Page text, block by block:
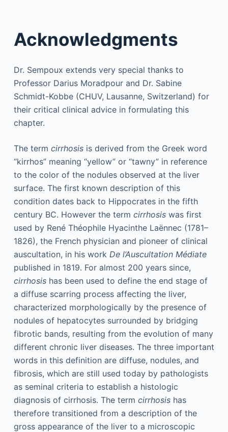
Acknowledgments
Dr. Sempoux extends very special thanks to
Professor Darius Moradpour and Dr. Sabine
Schmidt-Kobbe (CHUV, Lausanne, Switzerland) for
their critical clinical advice in formulating this
chapter.
The term cirrhosisis derived from the Greek word
“kirrhos” meaning “yellow” or “tawny” in reference
to the color of the nodules observed at the liver
surface. The first known description of this
condition dates back to Hippocrates in the fifth
century BC. However the term cirrhosiswas first
used by René Théophile Hyacinthe Laënnec (1781–
1826), the French physician and pioneer of clinical
auscultation, in his work De l’Auscultation Médiate
published in 1819. For almost 200 years since,
cirrhosishas been used to define the end stage of
a diffuse scarring process affecting the liver,
characterized morphologically by the presence of
nodules of hepatocytes surrounded by bridging
fibrotic bands, resulting from the evolution of many
different chronic liver diseases. The three important
words in this definition are diffuse, nodules, and
fibrosis, which are still used today by pathologists
as seminal criteria to establish a histologic
diagnosis of cirrhosis. The term cirrhosishas
therefore transitioned from a description of the
gross appearance of the liver to a microscopic